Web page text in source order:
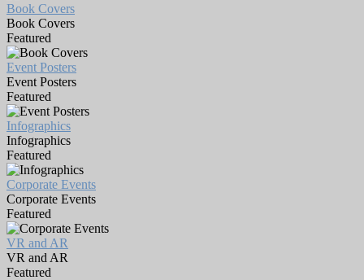
Book Covers
Book Covers
Featured
Event Posters
Event Posters
Featured
Infographics
Infographics
Featured
Corporate Events
Corporate Events
Featured
VR and AR
VR and AR
Featured